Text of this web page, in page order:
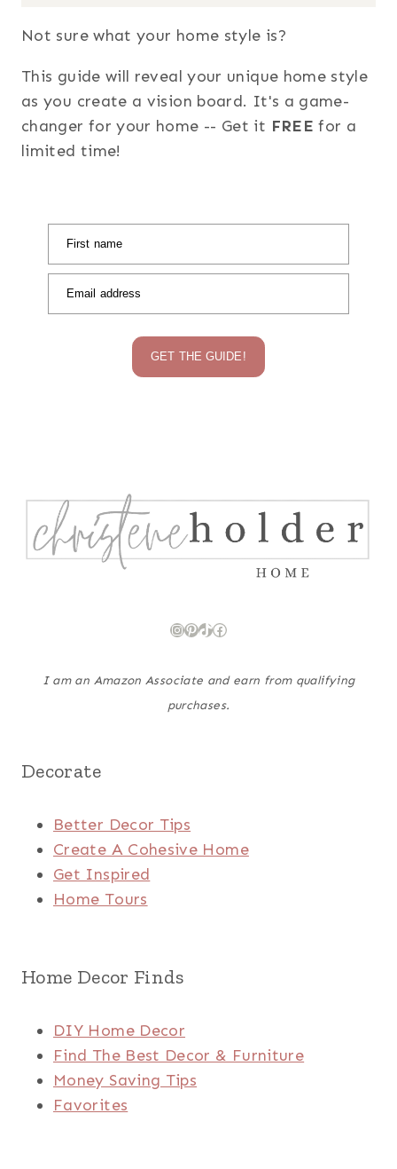
Not sure what your home style is?
This guide will reveal your unique home style
as you create a vision board. It's a game-
changer for your home -- Get it FREE for a
limited time!
First name
Email address
GET THE GUIDE!
Instagram
Pinterest
TikTok
Facebook
I am an Amazon Associate and earn from qualifying
purchases.
Decorate
Better Decor Tips
Create A Cohesive Home
Get Inspired
Home Tours
Home Decor Finds
DIY Home Decor
Find The Best Decor & Furniture
Money Saving Tips
Favorites